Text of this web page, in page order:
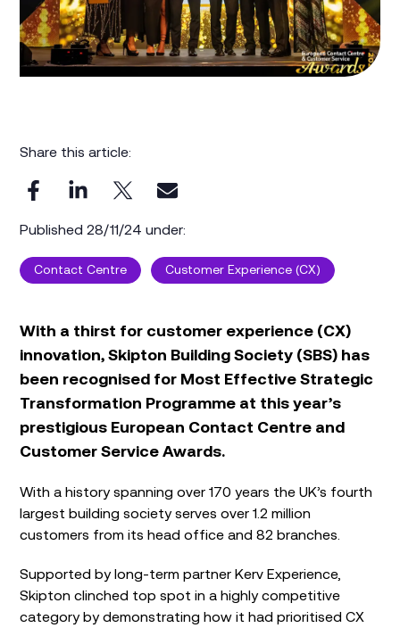
Share this article:
Published 28/11/24 under:
Contact Centre Customer Experience (CX)
With a thirst for customer experience (CX)
innovation, Skipton Building Society (SBS) has
been recognised for Most Effective Strategic
Transformation Programme at this year’s
prestigious European Contact Centre and
Customer Service Awards.
With a history spanning over 170 years the UK’s fourth
largest building society serves over 1.2 million
customers from its head office and 82 branches.
Supported by long-term partner Kerv Experience,
Skipton clinched top spot in a highly competitive
category by demonstrating how it had prioritised CX